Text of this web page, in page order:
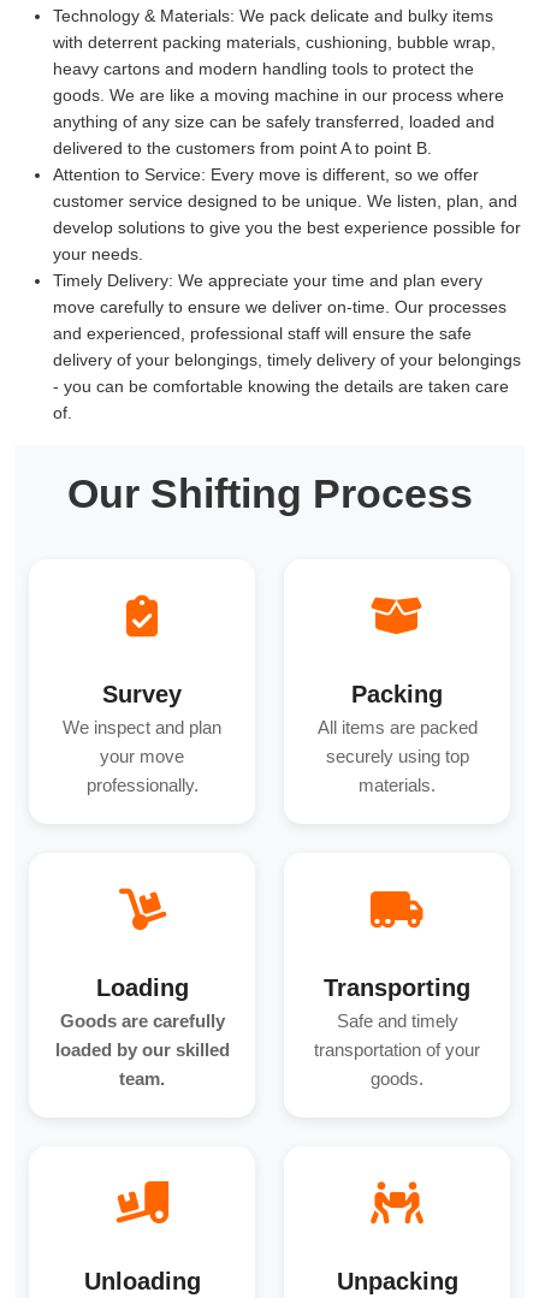
Technology & Materials: We pack delicate and bulky items
with deterrent packing materials, cushioning, bubble wrap,
heavy cartons and modern handling tools to protect the
goods. We are like a moving machine in our process where
anything of any size can be safely transferred, loaded and
delivered to the customers from point A to point B.
Attention to Service: Every move is different, so we offer
customer service designed to be unique. We listen, plan, and
develop solutions to give you the best experience possible for
your needs.
Timely Delivery: We appreciate your time and plan every
move carefully to ensure we deliver on-time. Our processes
and experienced, professional staff will ensure the safe
delivery of your belongings, timely delivery of your belongings
- you can be comfortable knowing the details are taken care
of.
Our Shifting Process
Survey
We inspect and plan
your move
professionally.
Packing
All items are packed
securely using top
materials.
Loading
Goods are carefully
loaded by our skilled
team.
Transporting
Safe and timely
transportation of your
goods.
Unloading Unpacking